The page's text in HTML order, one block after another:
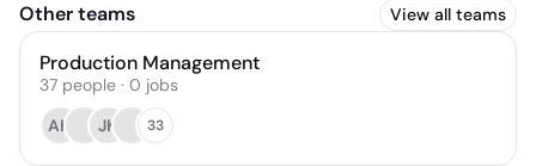
Other teams View all teams
Production Management
37 people · 0 jobs
AH
JK 33